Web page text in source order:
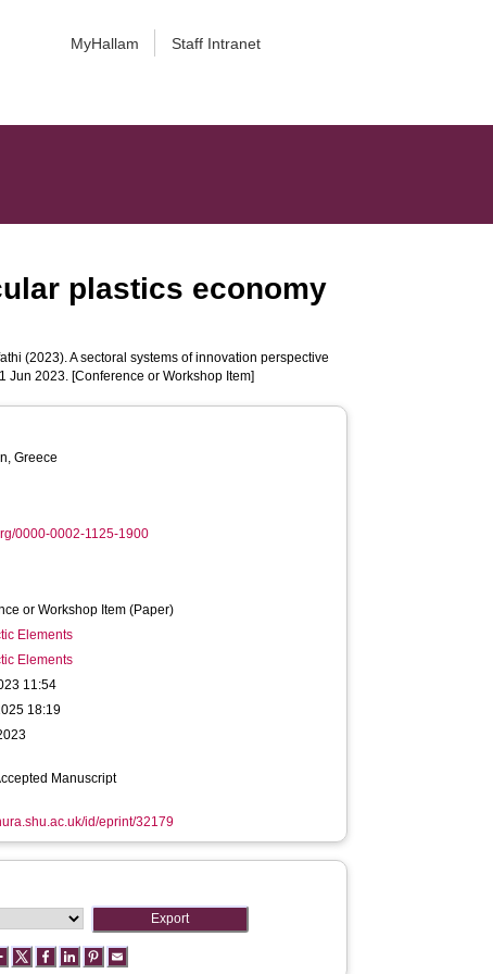
MyHallam Staff Intranet
plastics economy
(2023). A sectoral systems of innovation perspective
Jun 2023. [Conference or Workshop Item]
Greece
0000-0002-1125-1900
or Workshop Item (Paper)
Elements
Elements
11:54
18:19
Manuscript
id/eprint/32179